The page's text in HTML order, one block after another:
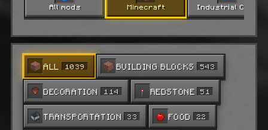
All mods Minecraft Industrial Craft 2
ALL 1039 BUILDING BLOCKS 543
DECORATION 114 REDSTONE 51
TRANSPORTATION 33 FOOD 22